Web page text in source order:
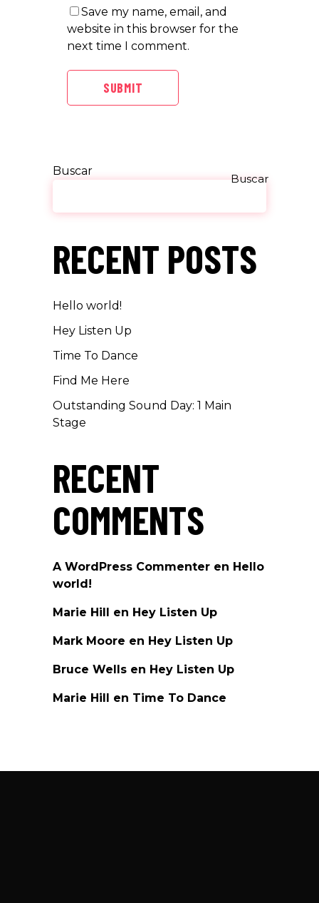
Save my name, email, and
website in this browser for the
next time I comment.
SUBMIT
Buscar
Buscar
RECENT POSTS
Hello world!
Hey Listen Up
Time To Dance
Find Me Here
Outstanding Sound Day: 1 Main
Stage
RECENT
COMMENTS
A WordPress Commenter en Hello
world!
Marie Hill en Hey Listen Up
Mark Moore en Hey Listen Up
Bruce Wells en Hey Listen Up
Marie Hill en Time To Dance